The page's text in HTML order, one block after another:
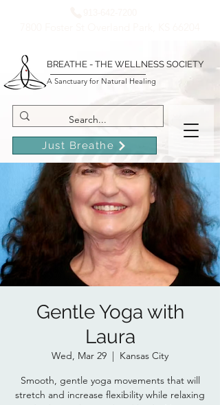
BREATHE - THE WELLNESS SOCIETY
A Sanctuary for Natural Healing
Just Breathe
Gentle Yoga with
Laura
Wed, Mar 29
  |
Kansas City
Smooth, gentle yoga movements that will
stretch and increase flexibility while relaxing